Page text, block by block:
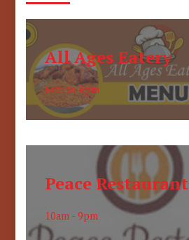
All Ages Eatery
6am to 6pm
Peace Restaurant
10am - 9pm